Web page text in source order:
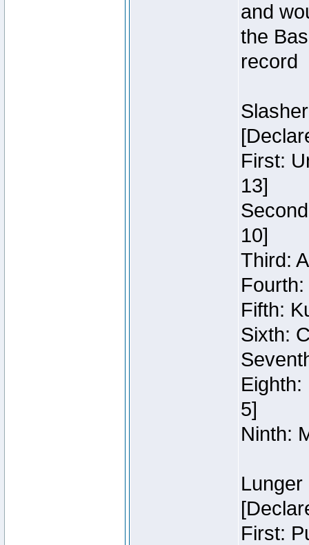
and
the
record
First:
13]
10]
Third:
Fifth:
Sixth:
5]
Ninth:
First: